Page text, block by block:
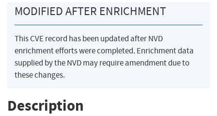
MODIFIED AFTER ENRICHMENT
This CVE record has been updated after NVD
enrichment efforts were completed. Enrichment data
supplied by the NVD may require amendment due to
these changes.
Description